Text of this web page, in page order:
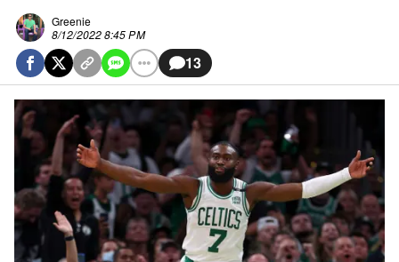
Greenie
8/12/2022 8:45 PM
13